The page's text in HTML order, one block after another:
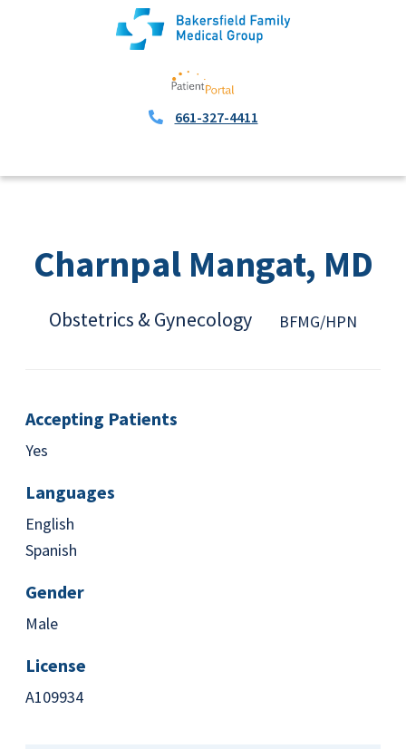
661-327-4411
Charnpal Mangat, MD
Obstetrics & Gynecology BFMG/HPN
Accepting Patients
Yes
Languages
English
Spanish
Gender
Male
License
A109934